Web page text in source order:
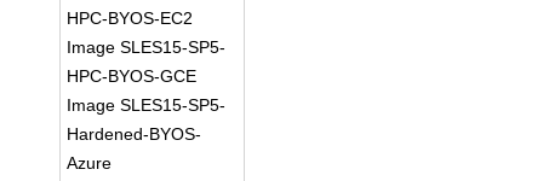
HPC-BYOS-EC2
Image SLES15-SP5-
HPC-BYOS-GCE
Image SLES15-SP5-
Hardened-BYOS-
Azure